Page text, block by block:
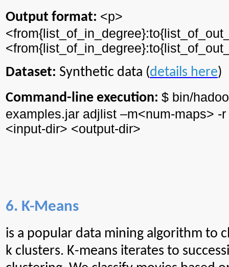
Output format: <p>
<from{list_of_in_degree}:to{
<from{list_of_in_degree}:to{
Dataset: Synthetic data (details here)
Command-line execution: $ bin/
examples.jar adjlist –m<num-maps> -r
<input-dir> <output-dir>
6. K-Means
is a popular data mining algorithm to
k clusters. K-means iterates to